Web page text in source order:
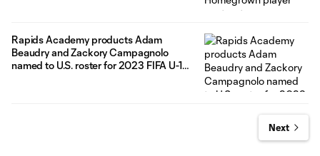
Rapids Academy products Adam
Beaudry and Zackory Campagnolo
named to U.S. roster for 2023 FIFA U-17
Next